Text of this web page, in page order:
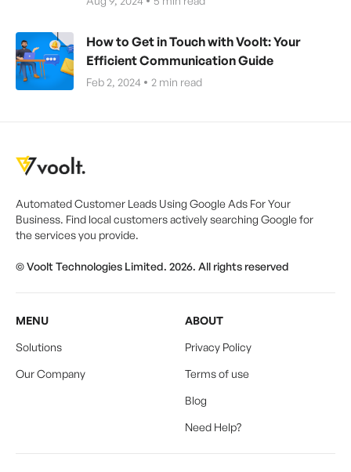
How to Get in Touch with Voolt: Your
Efficient Communication Guide
Feb 2, 2024 2 min read
Automated Customer Leads Using Google Ads For Your
Business. Find local customers actively searching Google for
the services you provide.
© Voolt Technologies Limited. 2026. All rights reserved
MENU
Solutions
Our Company
ABOUT
Privacy Policy
Terms of use
Blog
Need Help?